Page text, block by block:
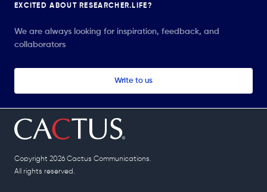
EXCITED ABOUT RESEARCHER.LIFE?
We are always looking for inspiration, feedback, and
collaborators
Write to us
Copyright 2026 Cactus Communications.
All rights reserved.